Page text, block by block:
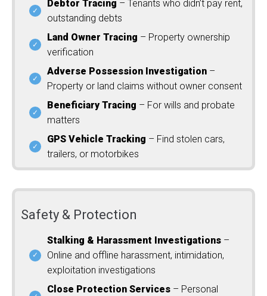
Debtor Tracing – Tenants who didn’t pay rent,
outstanding debts
Land Owner Tracing – Property ownership
verification
Adverse Possession Investigation –
Property or land claims without owner consent
Beneficiary Tracing – For wills and probate
matters
GPS Vehicle Tracking – Find stolen cars,
trailers, or motorbikes
Safety & Protection
Stalking & Harassment Investigations –
Online and offline harassment, intimidation,
exploitation investigations
Close Protection Services – Personal